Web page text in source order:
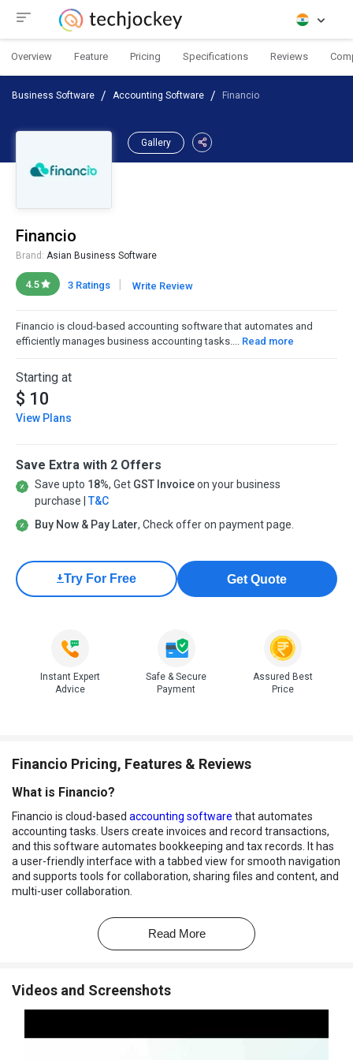
Overview Feature Pricing Specifications Reviews
Business Software Accounting Software Financio
Gallery
Financio
Brand: Asian Business Software
4.5 3 Ratings | Write Review
Financio is cloud-based accounting software that automates and
efficiently manages business accounting tasks.... Read more
Starting at
$ 10
View Plans
Save Extra with 2 Offers
Save upto 18%, Get GST Invoiceon your business
purchase | T&C
Buy Now & Pay Later, Check offer on payment page.
Try For Free Get Quote
Instant Expert
Advice
Safe & Secure
Payment
Assured Best
Price
Financio Pricing, Features & Reviews
What is Financio?
Financio is cloud-based accounting software that automates
accounting tasks. Users create invoices and record transactions,
and this software automates bookkeeping and tax records. It has
a user-friendly interface with a tabbed view for smooth navigation
and supports tools for collaboration, sharing files and content, and
multi-user collaboration.
It offers multilingual support and secure permission-based, real-
time data access from any device. Its dashboard displays business
financial overviews and reports with charts. The system supports
backup and banking-level security to ensure data safety and gives
Read More
Videos and Screenshots